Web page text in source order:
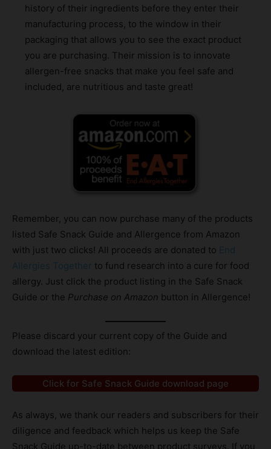
history of their ingredients before they enter their
manufacturing process, to the window in their
packaging that allows you to see the exact product
you are purchasing. Their mission is to innovate
allergen-free snacks that make you feel safe and
included, are nutritious and taste great!
Remember, you can now purchase many of the products
listed Safe Snack Guide and Allergence from Amazon
with just two clicks! All proceeds are donated to End
Allergies Together to fund research into a cure for food
allergy. Just click the product listing in the Safe Snack
Guide or the Purchase on Amazon button in Allergence!
Please discard your current copy of the Guide and
download the latest edition:
Click for Safe Snack Guide download page
As always, we thank our readers and subscribers for their
diligence and feedback which helps us keep the Safe
Snack Guide up-to-date between product surveys. If you